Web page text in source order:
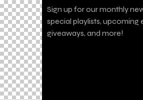
Sign up for our monthly
special playlists, upcoming
giveaways, and more!